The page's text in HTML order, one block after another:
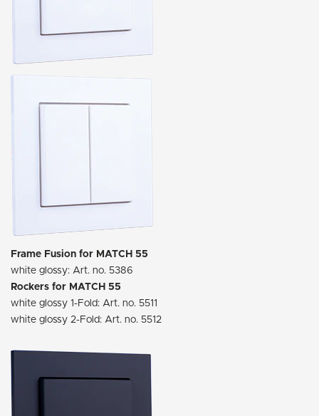
Frame Fusion for MATCH 55
white glossy: Art. no. 5386
Rockers for MATCH 55
white glossy 1-Fold: Art. no. 5511
white glossy 2-Fold: Art. no. 5512